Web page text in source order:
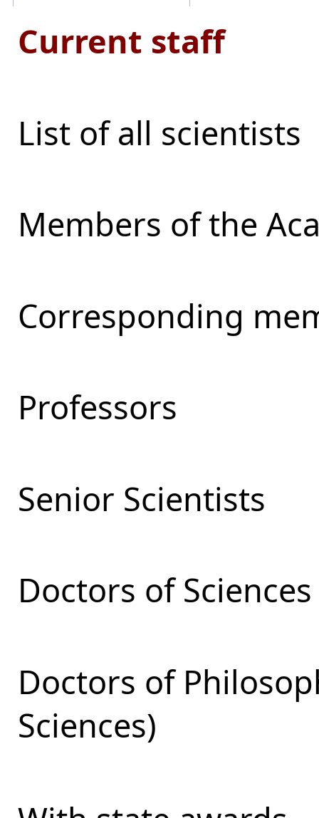
Current staff
List of all scientists
Members of the
Corresponding
Professors
Senior Scientists
Doctors of Sciences
Doctors of
Sciences)